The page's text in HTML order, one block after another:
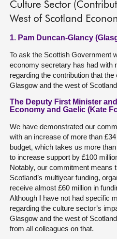
Culture Sector
West of Scotland
1. Pam Duncan-Glancy
To ask the Scottish Government
economy secretary has had with
regarding the contribution that
Glasgow and the west of
The Deputy First Minister
Economy and Gaelic (Kate
We have demonstrated our
with an increase of more than
budget, which takes us more
to increase support by £100
Notably, our commitment means
Scotland’s multiyear funding,
receive almost £60 million in
Although I have not had specific
regarding the culture sector’s
Glasgow and the west of
from all colleagues on that.